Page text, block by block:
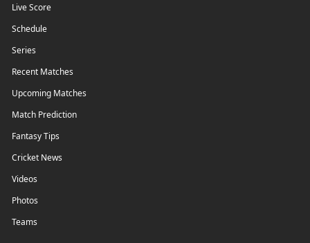
Live Score
Schedule
Series
Recent Matches
Upcoming Matches
Match Prediction
Fantasy Tips
Cricket News
Videos
Photos
Teams